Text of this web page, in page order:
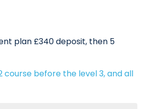
plan £340 deposit, then 5
before the level 3, and all